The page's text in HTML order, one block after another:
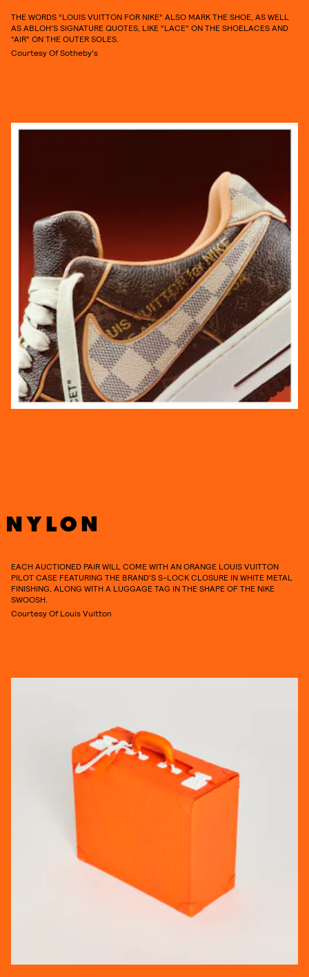
THE WORDS “LOUIS VUITTON FOR NIKE” ALSO MARK THE SHOE, AS WELL
AS ABLOH’S SIGNATURE QUOTES, LIKE “LACE” ON THE SHOELACES AND
“AIR” ON THE OUTER SOLES.
Courtesy Of Sotheby's
EACH AUCTIONED PAIR WILL COME WITH AN ORANGE LOUIS VUITTON
PILOT CASE FEATURING THE BRAND’S S-LOCK CLOSURE IN WHITE METAL
FINISHING, ALONG WITH A LUGGAGE TAG IN THE SHAPE OF THE NIKE
SWOOSH.
Courtesy Of Louis Vuitton